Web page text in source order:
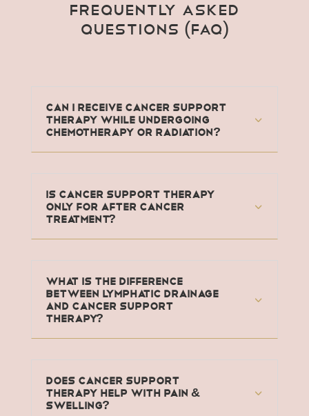
Frequently Asked
Questions (FAQ)
Can I receive Cancer Support
Therapy while undergoing
chemotherapy or radiation?
Is Cancer Support Therapy
only for after cancer
treatment?
What is the difference
between lymphatic drainage
and Cancer Support
Therapy?
Does Cancer Support
Therapy Help With Pain &
Swelling?